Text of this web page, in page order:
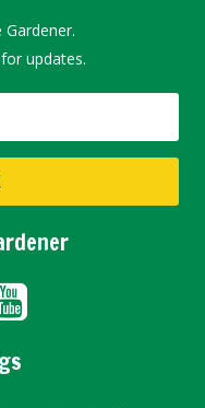
updates.